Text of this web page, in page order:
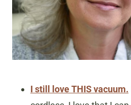
I still love THIS vacuum.